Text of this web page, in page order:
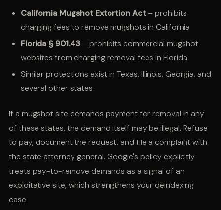
California Mugshot Extortion Act– prohibits
charging fees to remove mugshots in California
Florida § 901.43– prohibits commercial mugshot
websites from charging removal fees in Florida
Similar protections exist in Texas, Illinois, Georgia, and
several other states
If a mugshot site demands payment for removal in any
of these states, the demand itself may be illegal. Refuse
to pay, document the request, and file a complaint with
the state attorney general. Google's policy explicitly
treats pay-to-remove demands as a signal of an
exploitative site, which strengthens your deindexing
case.